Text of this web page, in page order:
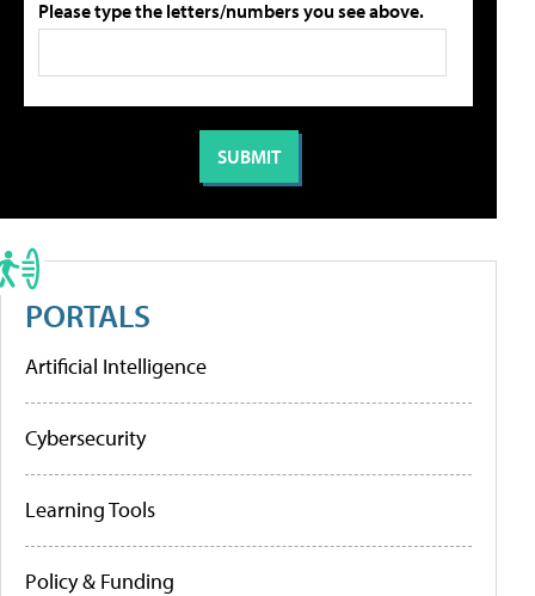
Please type the letters/numbers you see above.
PORTALS
Artificial Intelligence
Cybersecurity
Learning Tools
Policy & Funding